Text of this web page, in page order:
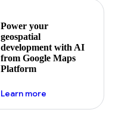
Power your
geospatial
development with AI
from Google Maps
Platform
Learn moreabout ai